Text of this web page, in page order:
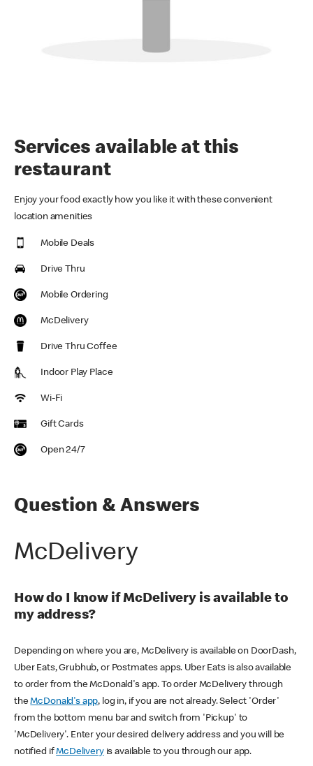
Services available at this
restaurant
Enjoy your food exactly how you like it with these convenient
location amenities
Mobile Deals
Drive Thru
Mobile Ordering
McDelivery
Drive Thru Coffee
Indoor Play Place
Wi-Fi
Gift Cards
Open 24/7
Question & Answers
McDelivery
How do I know if McDelivery is available to
my address?
Depending on where you are, McDelivery is available on DoorDash,
Uber Eats, Grubhub, or Postmates apps. Uber Eats is also available
to order from the McDonald's app. To order McDelivery through
theMcDonald's app, log in, if you are not already. Select 'Order'
from the bottom menu bar and switch from 'Pickup' to
'McDelivery'. Enter your desired delivery address and you will be
notified ifMcDeliveryis available to you through our app.